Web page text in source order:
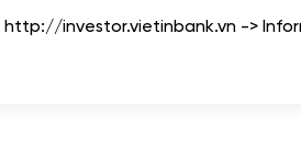
investor.vietinbank.vn ->